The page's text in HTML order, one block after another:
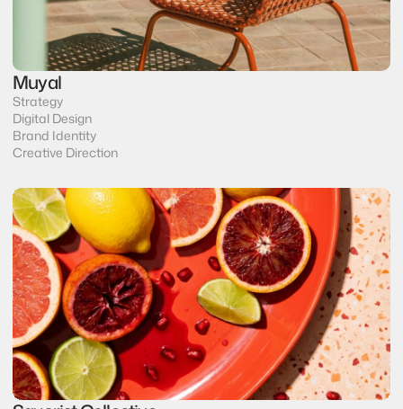
Muyal
Strategy
Digital Design
Brand Identity
Creative Direction